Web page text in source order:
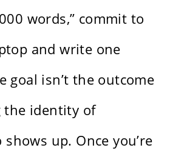
words,” commit to
and write one
goal isn’t the outcome
identity of
up. Once you’re